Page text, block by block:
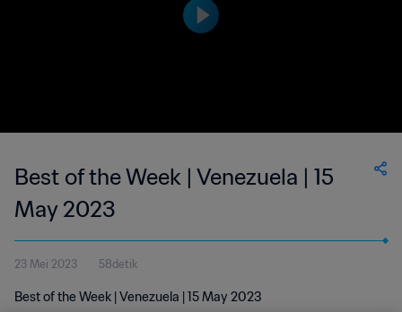
Best of the Week | Venezuela | 15
May 2023
23 Mei 2023 58detik
Best of the Week | Venezuela | 15 May 2023